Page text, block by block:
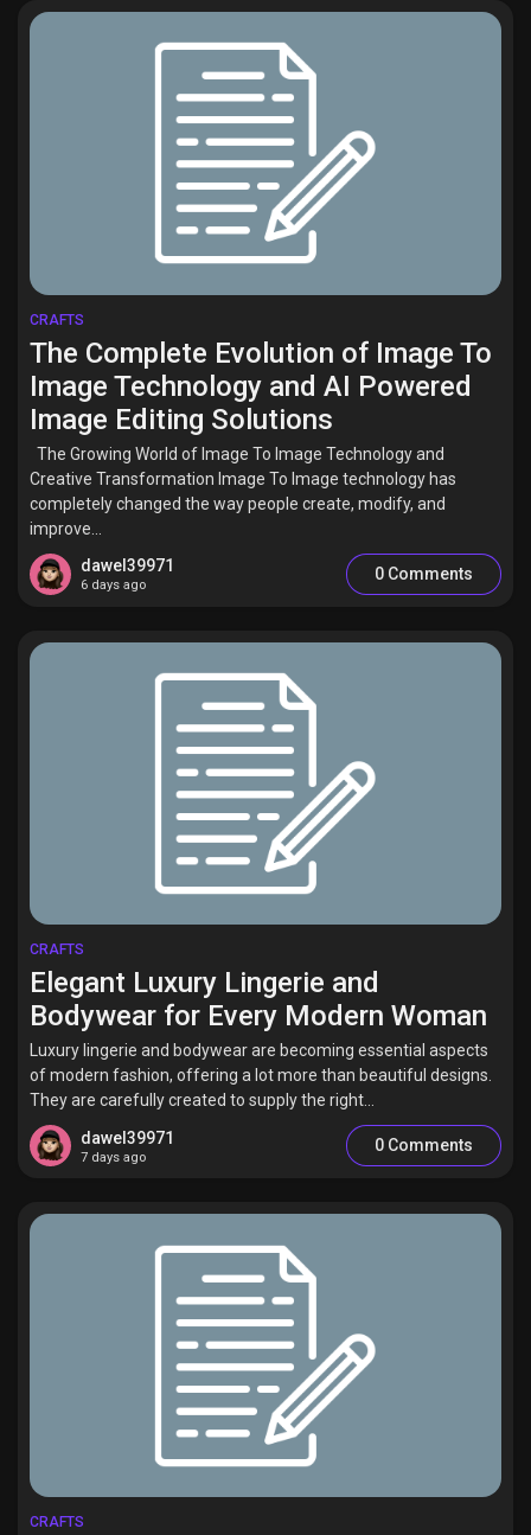
CRAFTS
The Complete Evolution of Image To
Image Technology and AI Powered
Image Editing Solutions
The Growing World of Image To Image Technology and
Creative Transformation Image To Image technology has
completely changed the way people create, modify, and
improve...
dawel39971
6 days ago
0 Comments
CRAFTS
Elegant Luxury Lingerie and
Bodywear for Every Modern Woman
Luxury lingerie and bodywear are becoming essential aspects
of modern fashion, offering a lot more than beautiful designs.
They are carefully created to supply the right...
dawel39971
7 days ago
0 Comments
CRAFTS